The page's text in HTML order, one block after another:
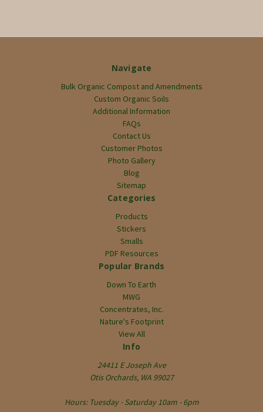
Navigate
Bulk Organic Compost and Amendments
Custom Organic Soils
Additional Information
FAQs
Contact Us
Customer Photos
Photo Gallery
Blog
Sitemap
Categories
Products
Stickers
Smalls
PDF Resources
Popular Brands
Down To Earth
MWG
Concentrates, Inc.
Nature's Footprint
View All
Info
24411 E Joseph Ave
Otis Orchards, WA 99027
Hours: Tuesday - Saturday 10am - 6pm